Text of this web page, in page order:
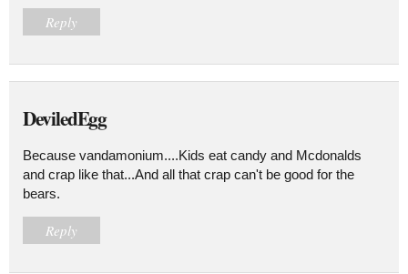
Reply
DeviledEgg
Because vandamonium....Kids eat candy and Mcdonalds
and crap like that...And all that crap can't be good for the
bears.
Reply